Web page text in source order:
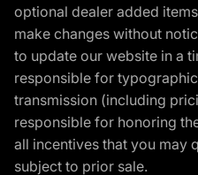
optional dealer added
make changes without
to update our website in a
responsible for
transmission (including
responsible for honoring
all incentives that you may
subject to prior sale.